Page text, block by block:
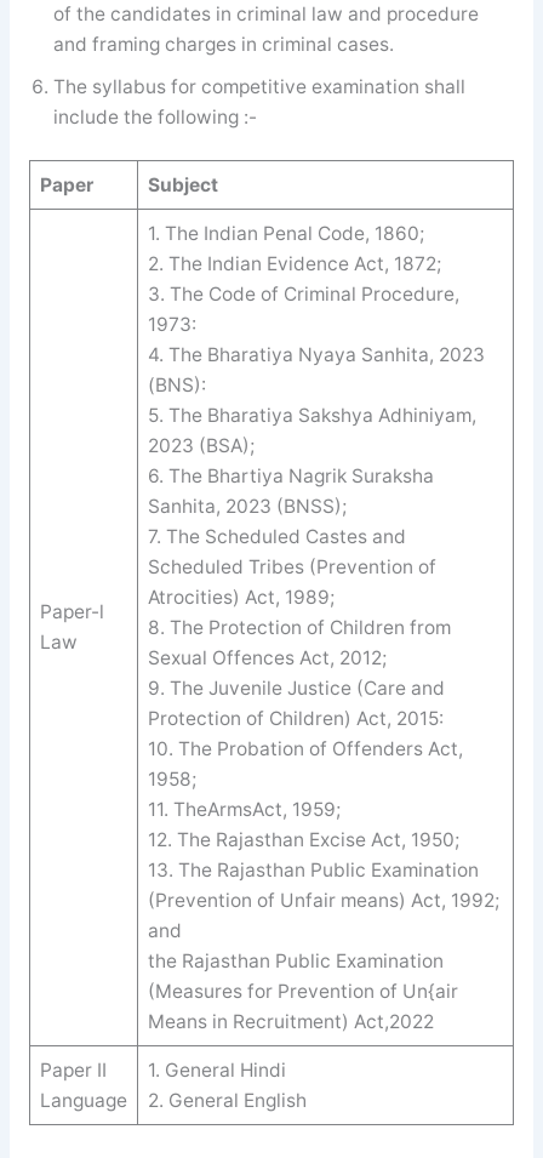
of the candidates in criminal law and procedure
and framing charges in criminal cases.
The syllabus for competitive examination shall
include the following :-
Paper Subject
Paper-l
Law
1. The Indian Penal Code, 1860;
2. The Indian Evidence Act, 1872;
3. The Code of Criminal Procedure,
1973:
4. The Bharatiya Nyaya Sanhita, 2023
(BNS):
5. The Bharatiya Sakshya Adhiniyam,
2023 (BSA);
6. The Bhartiya Nagrik Suraksha
Sanhita, 2023 (BNSS);
7. The Scheduled Castes and
Scheduled Tribes (Prevention of
Atrocities) Act, 1989;
8. The Protection of Children from
Sexual Offences Act, 2012;
9. The Juvenile Justice (Care and
Protection of Children) Act, 2015:
10. The Probation of Offenders Act,
1958;
11. TheArmsAct, 1959;
12. The Rajasthan Excise Act, 1950;
13. The Rajasthan Public Examination
(Prevention of Unfair means) Act, 1992;
and
the Rajasthan Public Examination
(Measures for Prevention of Un{air
Means in Recruitment) Act,2022
Paper II
Language
1. General Hindi
2. General English